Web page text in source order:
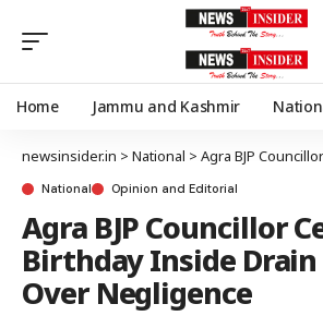
Home Jammu and Kashmir
newsinsider.in > National > Agra BJP Councillor Celebrates
National Opinion and Editorial
Agra BJP Councillor
Birthday Inside
Over Negligence